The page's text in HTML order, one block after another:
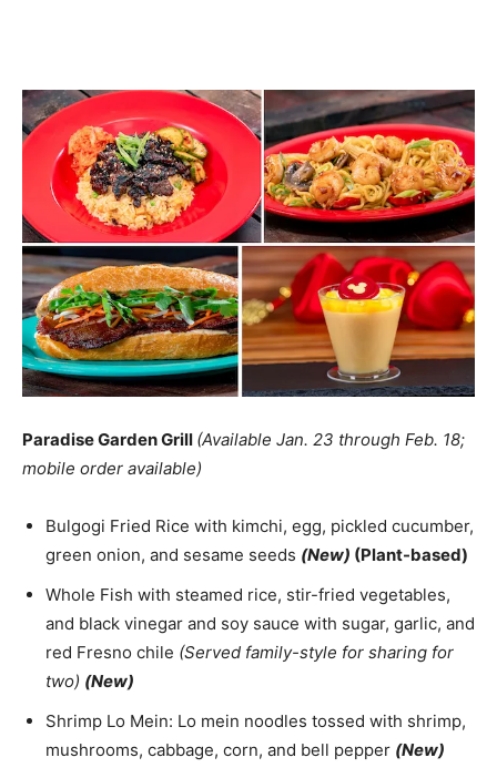
Paradise Garden Grill (Available Jan. 23 through Feb. 18;
mobile order available)
Bulgogi Fried Rice with kimchi, egg, pickled cucumber,
green onion, and sesame seeds (New) (Plant-based)
Whole Fish with steamed rice, stir-fried vegetables,
and black vinegar and soy sauce with sugar, garlic, and
red Fresno chile (Served family-style for sharing for
two) (New)
Shrimp Lo Mein: Lo mein noodles tossed with shrimp,
mushrooms, cabbage, corn, and bell pepper (New)